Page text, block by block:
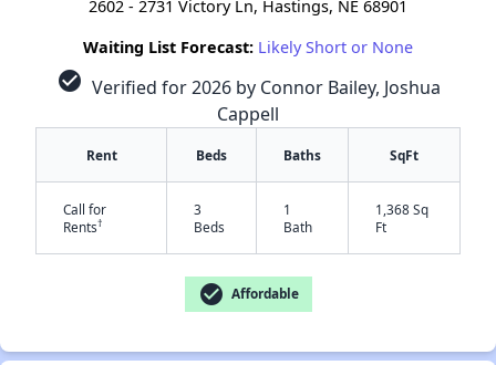
2602 - 2731 Victory Ln, Hastings, NE 68901
Waiting List Forecast: Likely Short or None
check_circle Verified for 2026 by Connor Bailey, Joshua
Cappell
Rent Beds Baths SqFt
Call for
Rents†
3
Beds
1
Bath
1,368 Sq
Ft
check_circle Affordable